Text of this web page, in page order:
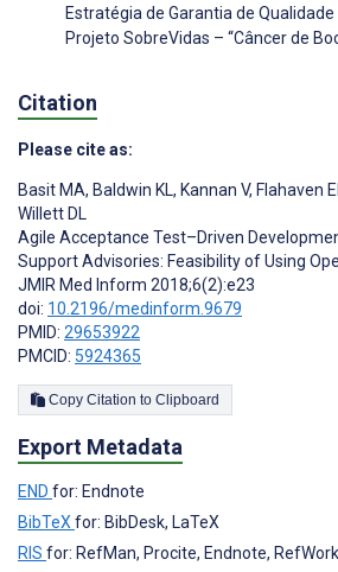
Estratégia de Garantia de
Projeto SobreVidas – “Câncer de
Citation
Please cite as:
Basit MA, Baldwin KL, Kannan V, Flahaven
Willett DL
Agile Acceptance Test–Driven
Support Advisories: Feasibility of Using
JMIR Med Inform 2018;6(2):e23
doi: 10.2196/medinform.9679
PMID: 29653922
PMCID: 5924365
Copy Citation to Clipboard
Export Metadata
END for: Endnote
BibTeX for: BibDesk, LaTeX
RIS for: RefMan, Procite, Endnote,